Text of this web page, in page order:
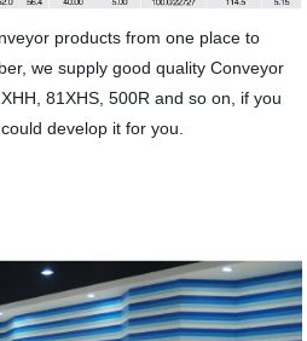
products from one place to
we supply good quality Conveyor
81XHS, 500R and so on, if you
develop it for you.